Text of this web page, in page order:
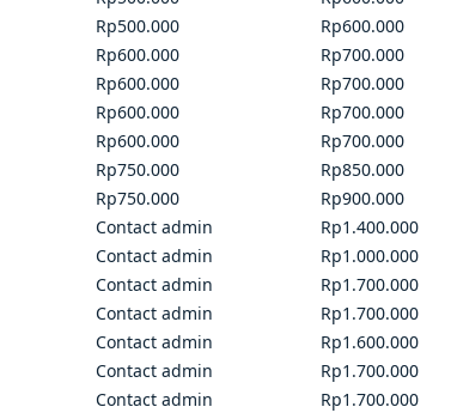
Rp500.000 Rp600.000
Rp600.000 Rp700.000
Rp600.000 Rp700.000
Rp600.000 Rp700.000
Rp600.000 Rp700.000
Rp750.000 Rp850.000
Rp750.000 Rp900.000
Contact admin Rp1.400.000
Contact admin Rp1.000.000
Contact admin Rp1.700.000
Contact admin Rp1.700.000
Contact admin Rp1.600.000
Contact admin Rp1.700.000
Contact admin Rp1.700.000